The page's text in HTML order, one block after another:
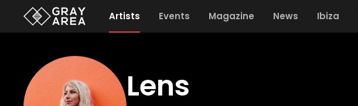
Artists Events Magazine News Ibiza
Lens